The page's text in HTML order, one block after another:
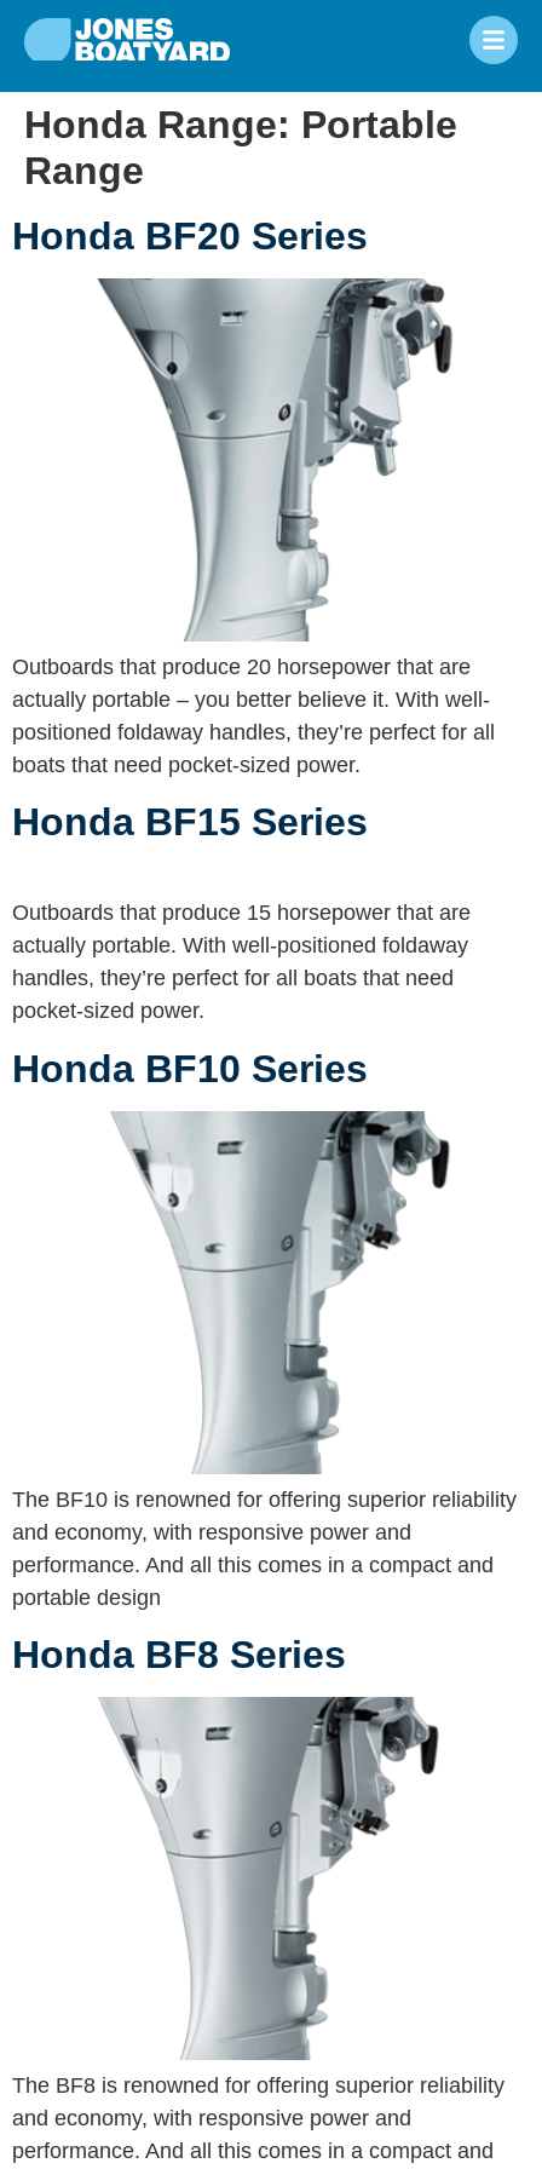
Honda Range: Portable
Range
Honda BF20 Series
Outboards that produce 20 horsepower that are
actually portable – you better believe it. With well-
positioned foldaway handles, they’re perfect for all
boats that need pocket-sized power.
Honda BF15 Series
Outboards that produce 15 horsepower that are
actually portable. With well-positioned foldaway
handles, they’re perfect for all boats that need
pocket-sized power.
Honda BF10 Series
The BF10 is renowned for offering superior reliability
and economy, with responsive power and
performance. And all this comes in a compact and
portable design
Honda BF8 Series
The BF8 is renowned for offering superior reliability
and economy, with responsive power and
performance. And all this comes in a compact and